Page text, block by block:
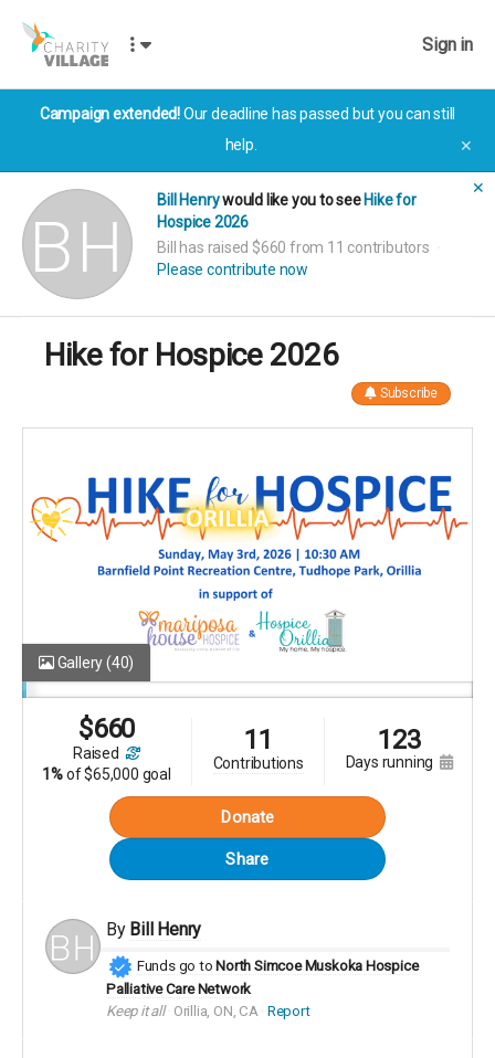
Sign in
Campaign extended!Our deadline has passed but you can still
help.
✕
✕
Bill Henrywould like you to see Hike for
Hospice 2026
Bill has raised $660 from 11 contributors
Please contribute now
Hike for Hospice 2026
Subscribe
Gallery(40)
$660
raised
1%of$65,000 goal
11
contributions
123
days running
Donate
Share
By Bill Henry
Funds go to North Simcoe Muskoka Hospice
Palliative Care Network
Keep it all
Orillia, ON, CA Report